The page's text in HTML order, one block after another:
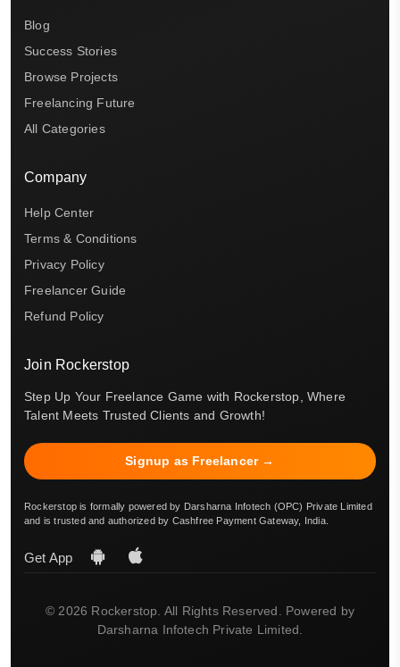
Blog
Success Stories
Browse Projects
Freelancing Future
All Categories
Company
Help Center
Terms & Conditions
Privacy Policy
Freelancer Guide
Refund Policy
Join Rockerstop
Step Up Your Freelance Game with Rockerstop, Where
Talent Meets Trusted Clients and Growth!
Signup as Freelancer →
Rockerstop is formally powered by Darsharna Infotech (OPC) Private Limited
and is trusted and authorized by Cashfree Payment Gateway, India.
Get App
© 2026 Rockerstop. All Rights Reserved. Powered by
Darsharna Infotech Private Limited.